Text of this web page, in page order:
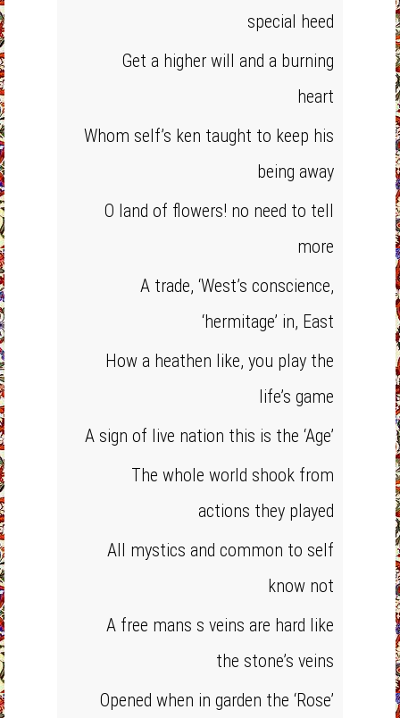
special heed
Get a higher will and a burning
heart
Whom self’s ken taught to keep his
being away
O land of flowers! no need to tell
more
A trade, ‘West’s conscience,
‘hermitage’ in, East
How a heathen like, you play the
life’s game
A sign of live nation this is the ‘Age’
The whole world shook from
actions they played
All mystics and common to self
know not
A free mans s veins are hard like
the stone’s veins
Opened when in garden the ‘Rose’